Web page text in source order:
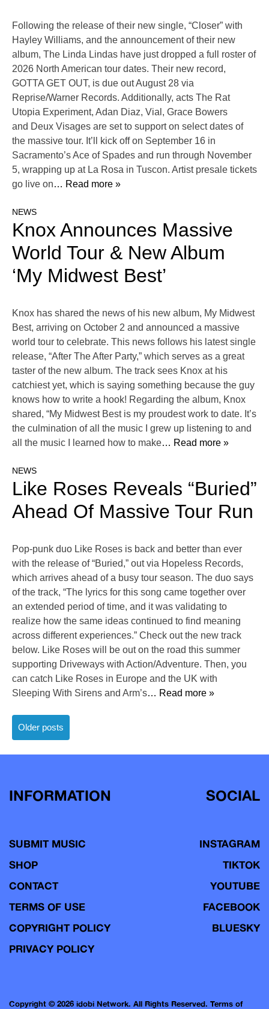
Following the release of their new single, “Closer” with
Hayley Williams, and the announcement of their new
album, The Linda Lindas have just dropped a full roster of
2026 North American tour dates. Their new record,
GOTTA GET OUT, is due out August 28 via
Reprise/Warner Records. Additionally, acts The Rat
Utopia Experiment, Adan Diaz, Vial, Grace Bowers
and Deux Visages are set to support on select dates of
the massive tour. It’ll kick off on September 16 in
Sacramento’s Ace of Spades and run through November
5, wrapping up at La Rosa in Tuscon. Artist presale tickets
go live on… Read more »
NEWS
Knox Announces Massive
World Tour & New Album
‘My Midwest Best’
Knox has shared the news of his new album, My Midwest
Best, arriving on October 2 and announced a massive
world tour to celebrate. This news follows his latest single
release, “After The After Party,” which serves as a great
taster of the new album. The track sees Knox at his
catchiest yet, which is saying something because the guy
knows how to write a hook! Regarding the album, Knox
shared, “My Midwest Best is my proudest work to date. It’s
the culmination of all the music I grew up listening to and
all the music I learned how to make… Read more »
NEWS
Like Roses Reveals “Buried”
Ahead Of Massive Tour Run
Pop-punk duo Like Roses is back and better than ever
with the release of “Buried,” out via Hopeless Records,
which arrives ahead of a busy tour season. The duo says
of the track, “The lyrics for this song came together over
an extended period of time, and it was validating to
realize how the same ideas continued to find meaning
across different experiences.” Check out the new track
below. Like Roses will be out on the road this summer
supporting Driveways with Action/Adventure. Then, you
can catch Like Roses in Europe and the UK with
Sleeping With Sirens and Arm’s… Read more »
Posts
navigation
Older posts
INFORMATION
SUBMIT MUSIC
SHOP
CONTACT
TERMS OF USE
COPYRIGHT POLICY
PRIVACY POLICY
SOCIAL
INSTAGRAM
TIKTOK
YOUTUBE
FACEBOOK
BLUESKY
Copyright © 2026 idobi Network. All Rights Reserved. Terms of